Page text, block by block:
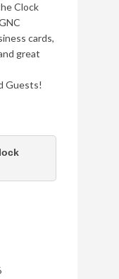
Clock
cards,
great
Guests!